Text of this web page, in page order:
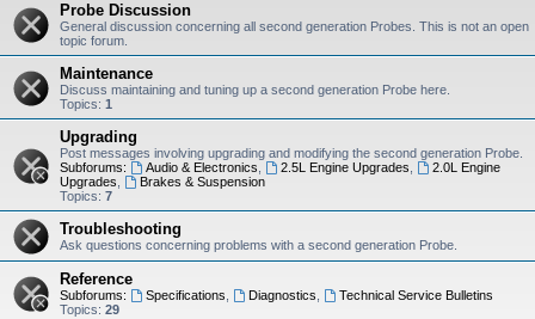
Probe Discussion
General discussion concerning all second generation Probes. This is not an open
topic forum.
Maintenance
Discuss maintaining and tuning up a second generation Probe here.
Topics: 1
Upgrading
Post messages involving upgrading and modifying the second generation Probe.
Subforums:
Audio & Electronics 2.5L Engine Upgrades
2.0L Engine
Upgrades
Brakes & Suspension
Topics: 7
Troubleshooting
Ask questions concerning problems with a second generation Probe.
Reference
Subforums: Specifications Diagnostics
Technical Service Bulletins
Topics: 29